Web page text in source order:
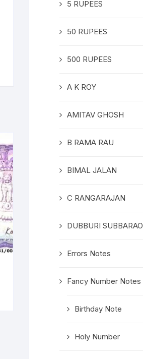
5 RUPEES
50 RUPEES
500 RUPEES
A K ROY
AMITAV GHOSH
B RAMA RAU
BIMAL JALAN
C RANGARAJAN
DUBBURI SUBBARAO
Errors Notes
Fancy Number Notes
Birthday Note
Holy Number